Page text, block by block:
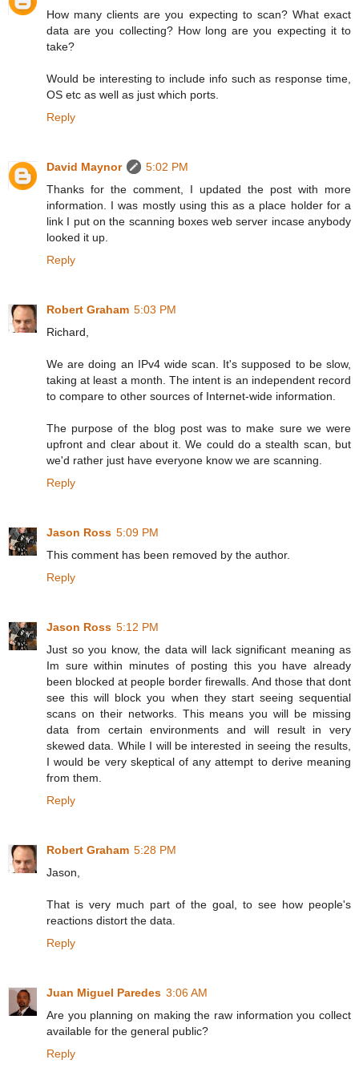
How many clients are you expecting to scan? What exact
data are you collecting? How long are you expecting it to
take?
Would be interesting to include info such as response time,
OS etc as well as just which ports.
Reply
David Maynor
5:02 PM
Thanks for the comment, I updated the post with more
information. I was mostly using this as a place holder for a
link I put on the scanning boxes web server incase anybody
looked it up.
Reply
Robert Graham 5:03 PM
Richard,
We are doing an IPv4 wide scan. It's supposed to be slow,
taking at least a month. The intent is an independent record
to compare to other sources of Internet-wide information.
The purpose of the blog post was to make sure we were
upfront and clear about it. We could do a stealth scan, but
we'd rather just have everyone know we are scanning.
Reply
Jason Ross 5:09 PM
This comment has been removed by the author.
Reply
Jason Ross 5:12 PM
Just so you know, the data will lack significant meaning as
Im sure within minutes of posting this you have already
been blocked at people border firewalls. And those that dont
see this will block you when they start seeing sequential
scans on their networks. This means you will be missing
data from certain environments and will result in very
skewed data. While I will be interested in seeing the results,
I would be very skeptical of any attempt to derive meaning
from them.
Reply
Robert Graham 5:28 PM
Jason,
That is very much part of the goal, to see how people's
reactions distort the data.
Reply
Juan Miguel Paredes 3:06 AM
Are you planning on making the raw information you collect
available for the general public?
Reply